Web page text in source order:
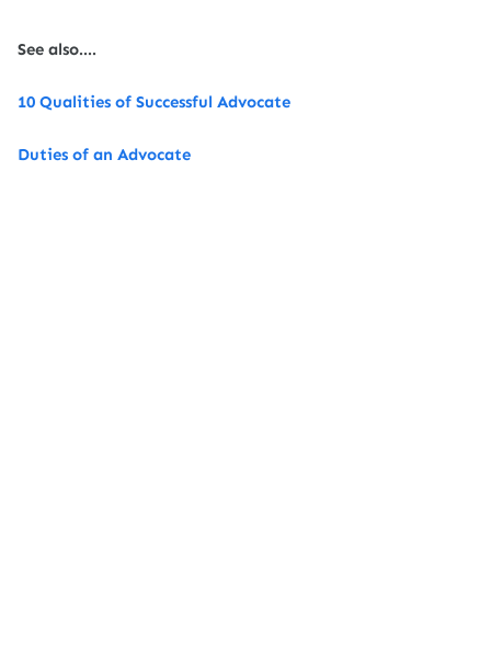
See also....
10 Qualities of Successful Advocate
Duties of an Advocate